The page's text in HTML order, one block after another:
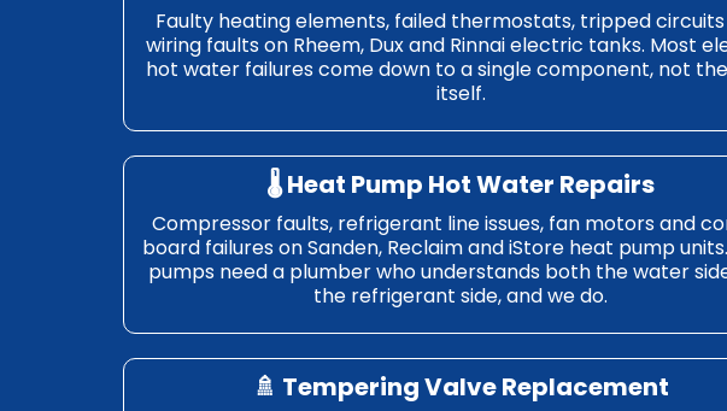
Faulty heating elements, failed thermostats, tripped
wiring faults on Rheem, Dux and Rinnai electric tanks. Most
hot water failures come down to a single component, not
itself.
🌡️ Heat Pump Hot Water Repairs
Compressor faults, refrigerant line issues, fan motors and
board failures on Sanden, Reclaim and iStore heat pump
pumps need a plumber who understands both the water
the refrigerant side, and we do.
🚿 Tempering Valve Replacement